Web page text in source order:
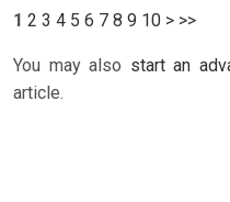
1 2 3 4 5 6 7 8 9 10 > >>
You may also start an
article.